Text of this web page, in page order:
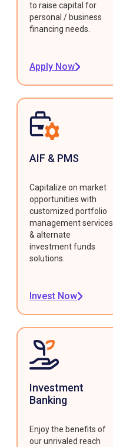
to raise capital for
personal / business
financing needs.
Apply Now
AIF & PMS
Capitalize on market
opportunities with
customized portfolio
management services
& alternate
investment funds
solutions.
Invest Now
Investment
Banking
Enjoy the benefits of
our unrivaled reach